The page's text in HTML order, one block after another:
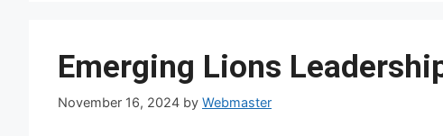
Emerging Lions
November 16, 2024 by Webmaster